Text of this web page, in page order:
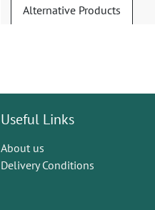
Alternative Products
Useful Links
About us
Delivery Conditions